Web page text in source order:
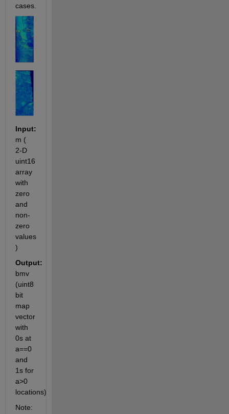
cases.
Input:
m (
2-D
uint16
array
with
zero
and
non-
zero
values
)
Output:
bmv
(uint8
bit
map
vector
with
0s at
a==0
and
1s for
a>0
locations)
Note: